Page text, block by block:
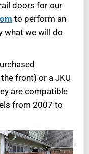
doors for our
to perform an
what we will do
front) or a JKU
are compatible
from 2007 to